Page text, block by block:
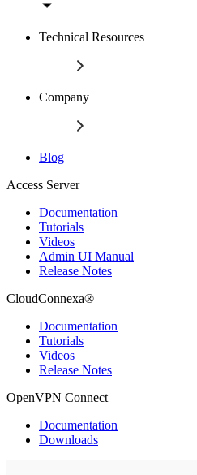
Technical Resources
Company
Blog
Access Server
Documentation
Tutorials
Videos
Admin UI Manual
Release Notes
CloudConnexa®
Documentation
Tutorials
Videos
Release Notes
OpenVPN Connect
Documentation
Downloads